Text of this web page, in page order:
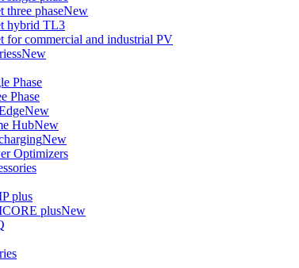
three phaseNew
hybrid TL3
for commercial and industrial PV
New
Phase
Phase
New
HubNew
New
Optimizers
plus
plusNew